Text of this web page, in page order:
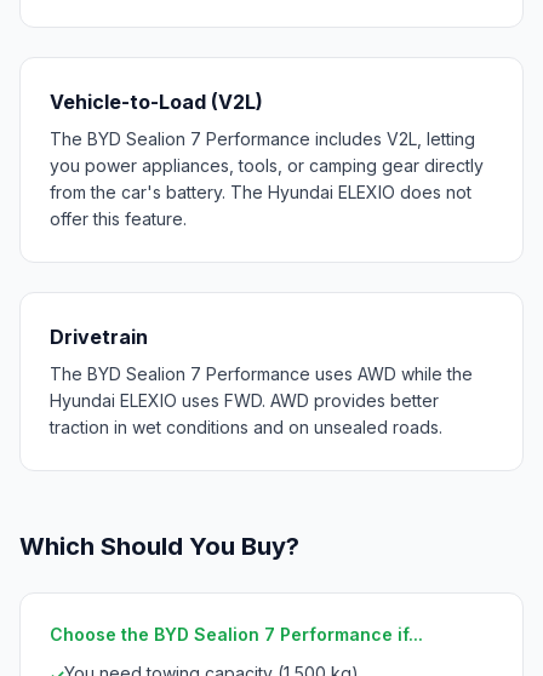
Vehicle-to-Load (V2L)
The BYD Sealion 7 Performance includes V2L, letting
you power appliances, tools, or camping gear directly
from the car's battery. The Hyundai ELEXIO does not
offer this feature.
Drivetrain
The BYD Sealion 7 Performance uses AWD while the
Hyundai ELEXIO uses FWD. AWD provides better
traction in wet conditions and on unsealed roads.
Which Should You Buy?
Choose the BYD Sealion 7 Performance if...